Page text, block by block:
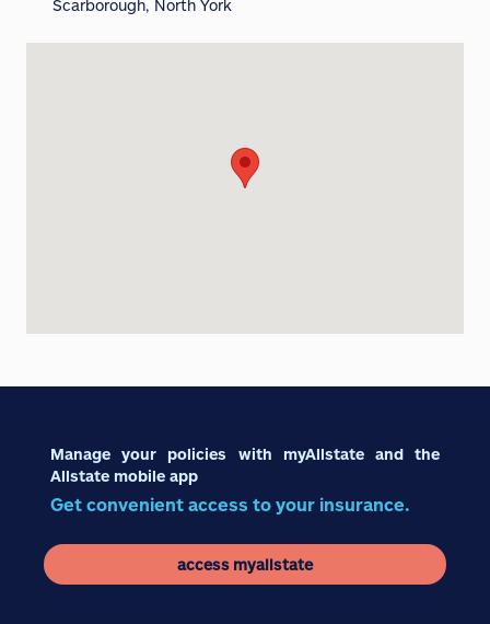
Scarborough, North York
Manage your policies with myAllstate and the
Allstate mobile app
Get convenient access to your insurance.
access myallstate